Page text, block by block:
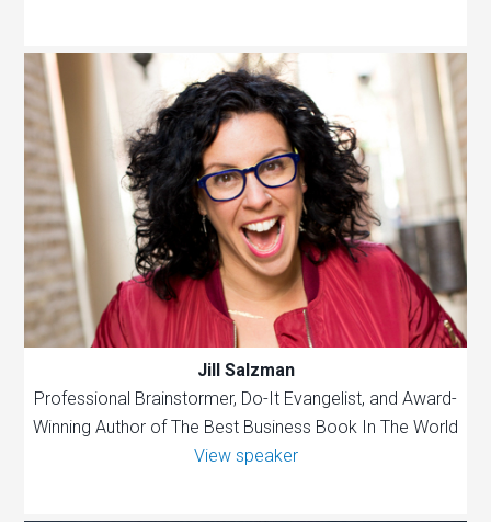
Jill Salzman
Professional Brainstormer, Do-It Evangelist, and Award-
Winning Author of The Best Business Book In The World
View speaker